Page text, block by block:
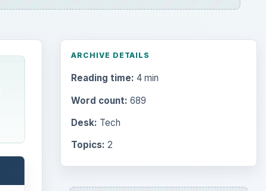
ARCHIVE DETAILS
Reading time: 4 min
Word count: 689
Desk: Tech
Topics: 2